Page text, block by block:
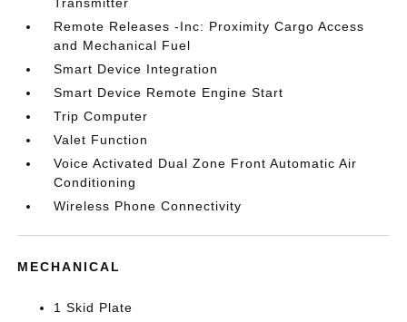
Remote Releases -Inc: Proximity Cargo Access
and Mechanical Fuel
Smart Device Integration
Smart Device Remote Engine Start
Trip Computer
Valet Function
Voice Activated Dual Zone Front Automatic Air
Conditioning
Wireless Phone Connectivity
MECHANICAL
1 Skid Plate